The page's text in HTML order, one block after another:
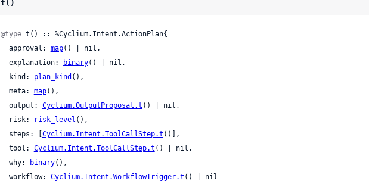
t()
@type t() :: %Cyclium.Intent.ActionPlan{
  approval:
map() | nil,
  explanation:
binary() | nil,
  kind:
plan_kind (),
  meta:
map(),
  output:
Cyclium.OutputProposal.t () | nil,
  risk:
risk_level (),
  steps: [
Cyclium.Intent.ToolCallStep.t ()],
  tool:
Cyclium.Intent.ToolCallStep.t () | nil,
  why:
binary(),
  workflow:
Cyclium.Intent.WorkflowTrigger.t () | nil